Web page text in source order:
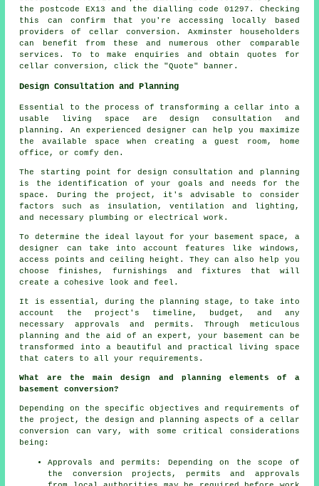
the postcode EX13 and the dialling code 01297. Checking
this can confirm that you're accessing locally based
providers of cellar conversion . Axminster householders
can benefit from these and numerous other comparable
services. To to make enquiries and obtain quotes for
cellarconversion, click the "Quote" banner.
Design Consultation and Planning
Essential to the process of transforming a cellar into a
usable living space are design consultation and
planning. An experienced designer can help you maximize
the available space when creating a guest room, home
office, or comfy den.
The starting point for design consultation and planning
is the identification of your goals and needs for the
space. During the project, it's advisable to consider
factors such as insulation, ventilation and lighting,
and necessary plumbing or electrical work.
To determine the ideal layout for your basement space, a
designer can take into account features like windows,
access points and ceiling height. They can also help you
choose finishes, furnishings and fixtures that will
create a cohesive look and feel.
It is essential, during the planning stage, to take into
account the project's timeline, budget, and any
necessary approvals and permits. Through meticulous
planning and the aid of an expert, your basement can be
transformed into a beautiful and practical living space
that caters to all your requirements.
What are the main design and planning elements of a
basement conversion?
Depending on the specific objectives and requirements of
the project, the design and planning aspects of a cellar
conversion can vary, with some critical considerations
being:
Approvals and permits: Depending on the scope of
the conversion projects, permits and approvals